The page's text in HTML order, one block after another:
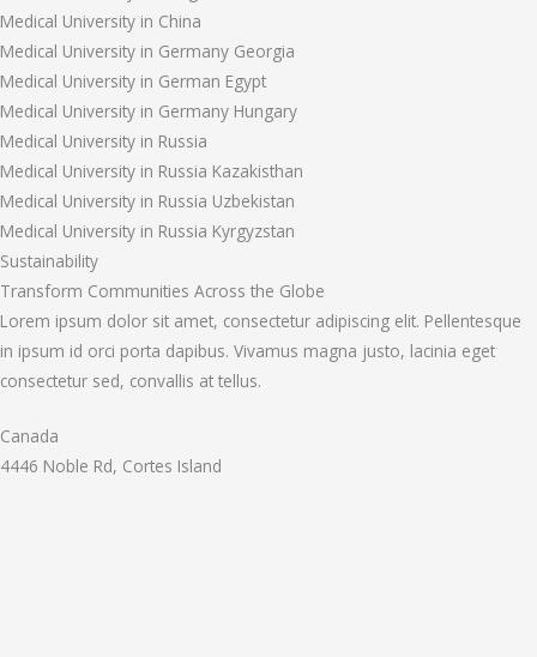
Medical University in China
Medical University in Germany Georgia
Medical University in German Egypt
Medical University in Germany Hungary
Medical University in Russia
Medical University in Russia Kazakisthan
Medical University in Russia Uzbekistan
Medical University in Russia Kyrgyzstan
Sustainability
Transform Communities Across the Globe
Lorem ipsum dolor sit amet, consectetur adipiscing elit. Pellentesque
in ipsum id orci porta dapibus. Vivamus magna justo, lacinia eget
consectetur sed, convallis at tellus.
Canada
4446 Noble Rd, Cortes Island